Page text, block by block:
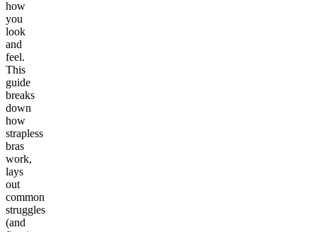
how
you
look
and
feel.
This
guide
breaks
down
how
strapless
bras
work,
lays
out
common
struggles
(and